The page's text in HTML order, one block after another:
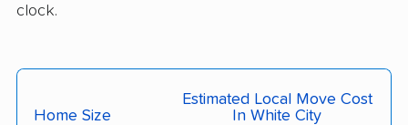
clock.
Home Size
Estimated Local Move Cost
In White City